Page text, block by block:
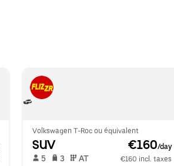
Volkswagen T-Roc ou équivalent
SUV €160/day
5 3 AT
€160 incl. taxes